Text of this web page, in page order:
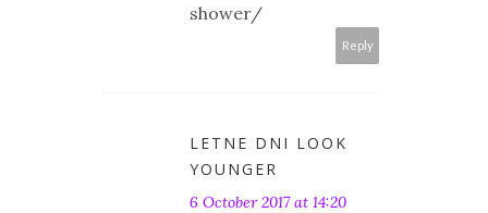
shower/
Reply
LETNE DNI LOOK
YOUNGER
6 October 2017 at 14:20